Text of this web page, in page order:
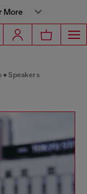
More
Speakers